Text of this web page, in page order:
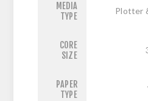
MEDIA
TYPE
Plotter
CORE
SIZE
PAPER
TYPE